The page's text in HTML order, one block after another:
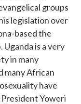
groups
legislation over
based the
is a very
in many
many African
have
Yoweri